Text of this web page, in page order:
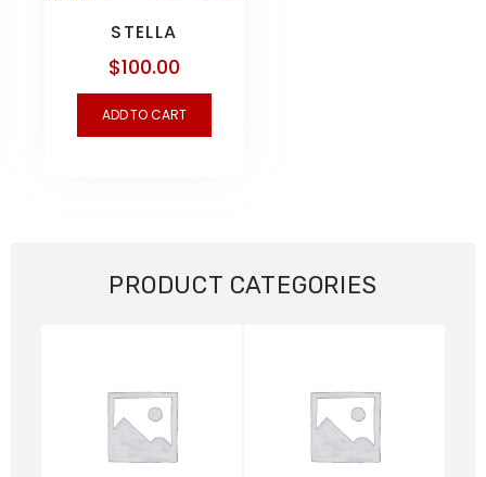
PRODUCT CATEGORIES
STELLA
$100.00
ADD TO CART